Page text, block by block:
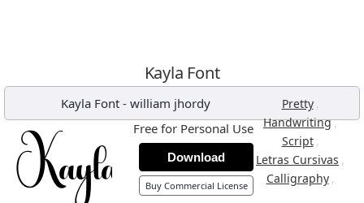
Kayla Font
Kayla Font- william jhordy Pretty ,
Handwriting,
Script ,
Letras Cursivas ,
Calligraphy ,
Free for Personal Use
Download
Buy Commercial License